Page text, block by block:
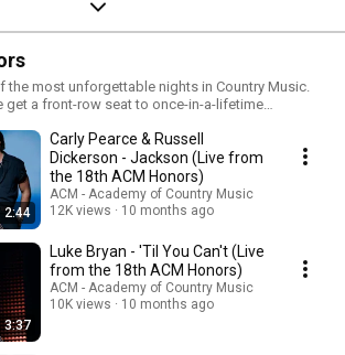
the most unforgettable nights in Country Music.
get a front-row seat to once-in-a-lifetime
of our genre. This celebration captures the heart
2:44
Carly Pearce & Russell
Dickerson - Jackson (Live from
the 18th ACM Honors)
ACM - Academy of Country Music
12K views
10 months ago
3:37
Luke Bryan - 'Til You Can't (Live
from the 18th ACM Honors)
ACM - Academy of Country Music
10K views
10 months ago